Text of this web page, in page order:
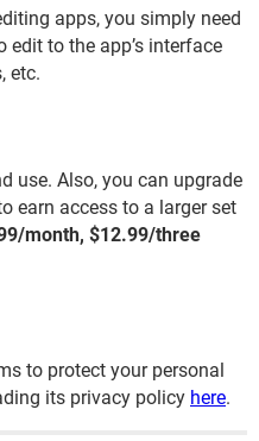
apps, you simply need
edit to the app’s interface
etc.
use. Also, you can upgrade
earn access to a larger set
month, $12.99/three
to protect your personal
its privacy policy here.